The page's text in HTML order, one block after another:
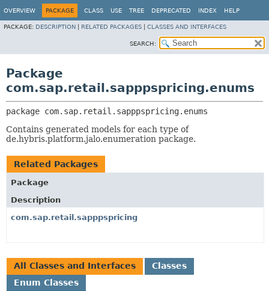
OVERVIEW PACKAGE CLASS USE TREE DEPRECATED INDEX HELP
PACKAGE: DESCRIPTION RELATED PACKAGES CLASSES AND INTERFACES
SEARCH:
Package
com.sap.retail.sapppspricing.enums
package com.sap.retail.sapppspricing.enums
Contains generated models for each type of
de.hybris.platform.jalo.enumeration package.
Related Packages
Package
Description
com.sap.retail.sapppspricing
All Classes and Interfaces
Classes
Enum Classes